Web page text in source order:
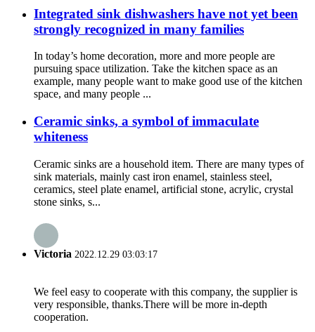
Integrated sink dishwashers have not yet been
strongly recognized in many families
In today’s home decoration, more and more people are
pursuing space utilization. Take the kitchen space as an
example, many people want to make good use of the kitchen
space, and many people ...
Ceramic sinks, a symbol of immaculate
whiteness
Ceramic sinks are a household item. There are many types of
sink materials, mainly cast iron enamel, stainless steel,
ceramics, steel plate enamel, artificial stone, acrylic, crystal
stone sinks, s...
Victoria 2022.12.29 03:03:17
We feel easy to cooperate with this company, the supplier is
very responsible, thanks.There will be more in-depth
cooperation.